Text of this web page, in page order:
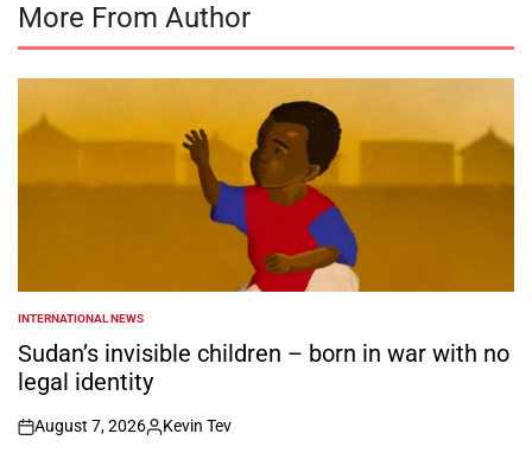
More From Author
POSTED
IN
INTERNATIONAL NEWS
Sudan’s invisible children – born in war with no
legal identity
on
August 7, 2026
Posted
Kevin Tev